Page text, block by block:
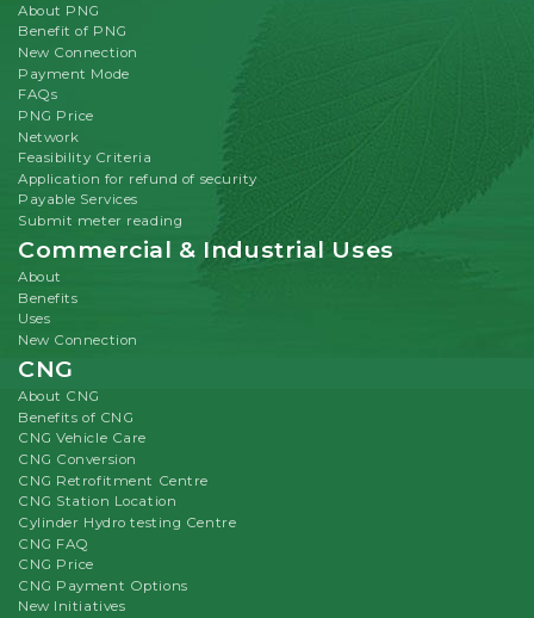
About PNG
Benefit of PNG
New Connection
Payment Mode
FAQs
PNG Price
Network
Feasibility Criteria
Application for refund of security
Payable Services
Submit meter reading
Commercial & Industrial Uses
About
Benefits
Uses
New Connection
CNG
About CNG
Benefits of CNG
CNG Vehicle Care
CNG Conversion
CNG Retrofitment Centre
CNG Station Location
Cylinder Hydro testing Centre
CNG FAQ
CNG Price
CNG Payment Options
New Initiatives